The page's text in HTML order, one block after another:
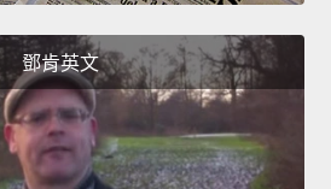
鄧肯英文